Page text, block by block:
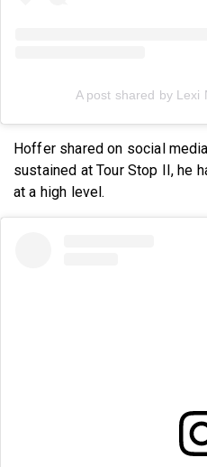
A post shared by Lexi
Hoffer shared on social
sustained at Tour Stop II, he
at a high level.